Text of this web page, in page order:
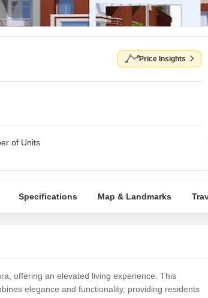
Price Insights
of Units
Specifications Map & Landmarks
offering an elevated living experience. This
elegance and functionality, providing residents